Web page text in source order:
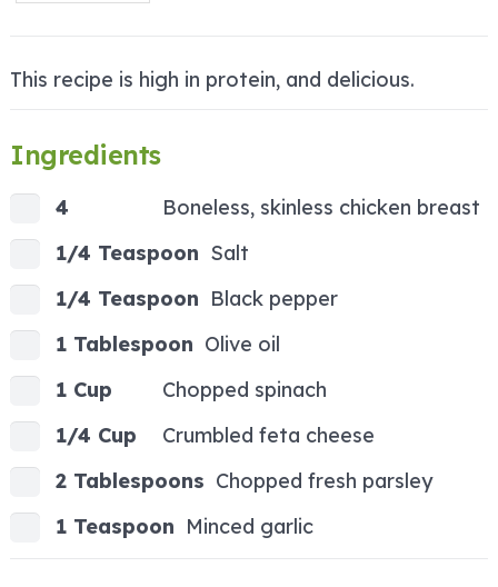
This recipe is high in protein, and delicious.
Ingredients
4
Boneless, skinless chicken breast
1/4 Teaspoon Salt
1/4 Teaspoon Black pepper
1 Tablespoon Olive oil
1 Cup
Chopped spinach
1/4 Cup
Crumbled feta cheese
2 Tablespoons Chopped fresh parsley
1 Teaspoon Minced garlic